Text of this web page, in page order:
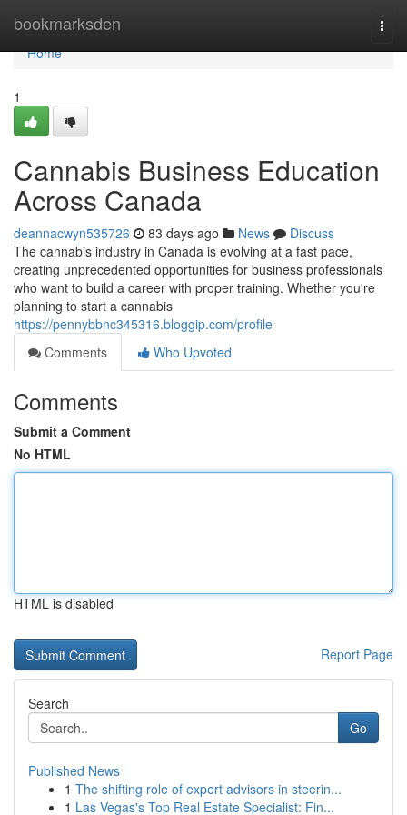
bookmarksden
Home
Home
1
Cannabis Business Education
Across Canada
deannacwyn535726 83 days ago News
Discuss
The cannabis industry in Canada is evolving at a fast pace,
creating unprecedented opportunities for business professionals
who want to build a career with proper training. Whether you're
planning to start a cannabis
https://pennybbnc345316.bloggip.com/profile
Comments
Who Upvoted
Comments
Submit a Comment
No HTML
HTML is disabled
Report Page
Search
Go
Published News
1 The shifting role of expert advisors in steerin...
1 Las Vegas's Top Real Estate Specialist: Fin...